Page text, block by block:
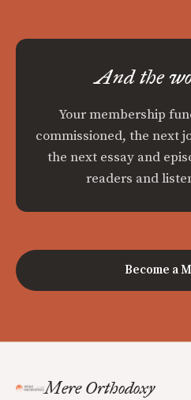
And the
Your membership
commissioned, the next
the next essay and
readers and
Become a
Mere Orthodoxy